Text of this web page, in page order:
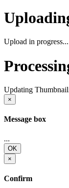
Upload in progress...
Updating
×
Message box
...
OK
×
Confirm